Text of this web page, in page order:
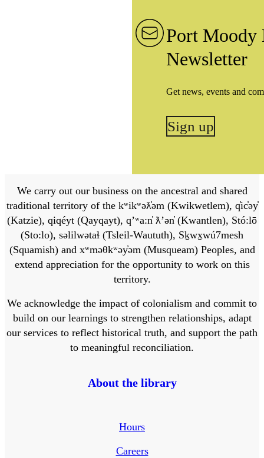
Port Moody
Newsletter
Get news, events and
Sign up
We carry out our business on the ancestral and shared
traditional territory of the kʷikʷəƛ̓əm (Kwikwetlem), q̓ic̓əy̓
(Katzie), qiqéyt (Qayqayt), qʼʷa:n̓ ƛʼən̓ (Kwantlen), Stó:lō
(Sto:lo), səlilwətaɬ (Tsleil-Waututh), Sḵwx̱wú7mesh
(Squamish) and xʷməθkʷəy̓əm (Musqueam) Peoples, and
extend appreciation for the opportunity to work on this
territory.
We acknowledge the impact of colonialism and commit to
build on our learnings to strengthen relationships, adapt
our services to reflect historical truth, and support the path
to meaningful reconciliation.
About the library
Hours
Careers